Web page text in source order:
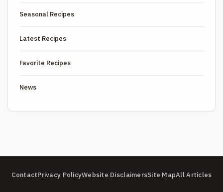
Seasonal Recipes
Latest Recipes
Favorite Recipes
News
ContactPrivacy PolicyWebsite DisclaimersSite MapAll Articles